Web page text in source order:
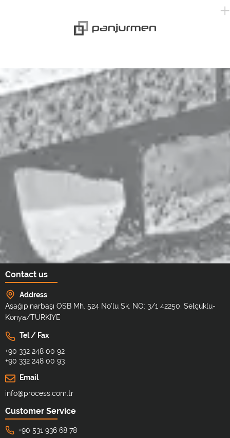
Contact us
Address
Aşağıpınarbaşı OSB Mh. 524 No'lu Sk. NO: 3/1 42250, Selçuklu-
Konya/TÜRKİYE
Tel / Fax
+90 332 248 00 92
+90 332 248 00 93
Email
info@process.com.tr
Customer Service
+90 531 936 68 78